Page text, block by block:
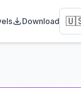
Download